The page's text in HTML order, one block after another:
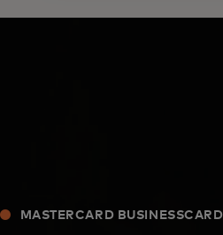
MASTERCARD BUSINESSCARD